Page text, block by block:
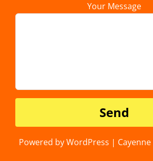
Your Message
Powered by WordPress |